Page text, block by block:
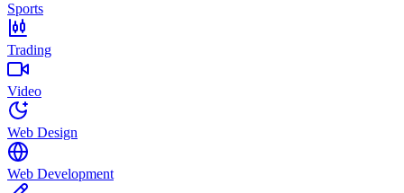
Sports
Trading
Video
Web Design
Web Development